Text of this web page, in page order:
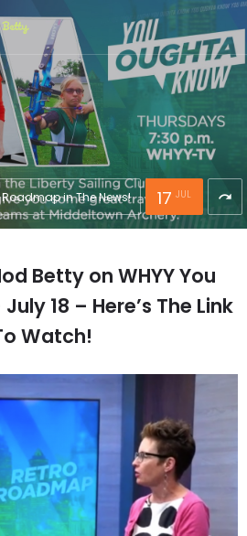
Roadmap in The News! JUL
17 redo
Betty on WHYY You
18 – Here’s The Link
Watch!